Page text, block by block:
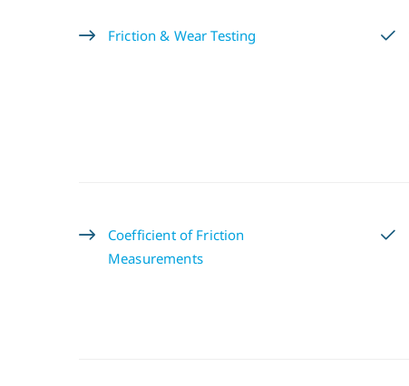
Friction & Wear Testing
Coefficient of Friction
Measurements